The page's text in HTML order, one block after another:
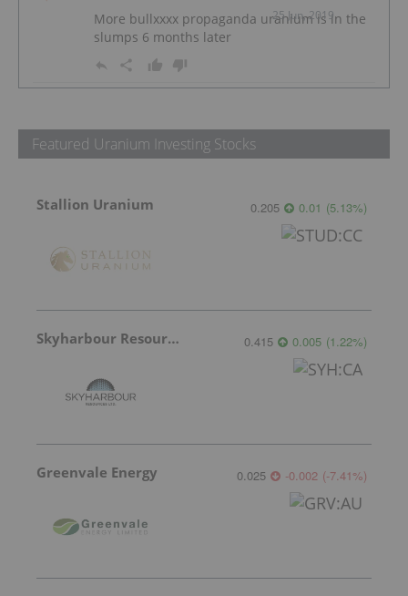
25 Jun, 2019
More bullxxxx propaganda uranium is in the
slumps 6 months later
Featured Uranium Investing Stocks
Stallion Uranium 0.205 0.01 (5.13%)
Skyharbour Resources 0.415 0.005 (1.22%)
Greenvale Energy 0.025 -0.002 (-7.41%)